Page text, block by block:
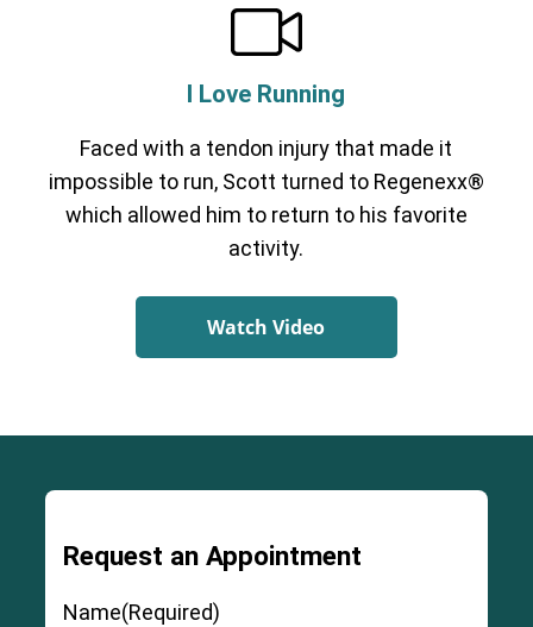
I Love Running
Faced with a tendon injury that made it
impossible to run, Scott turned to Regenexx®
which allowed him to return to his favorite
activity.
Watch Video
Request an Appointment
Name(Required)